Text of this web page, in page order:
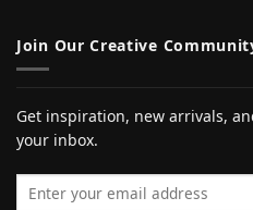
Join Our Creative
Get inspiration, new arrivals,
your inbox.